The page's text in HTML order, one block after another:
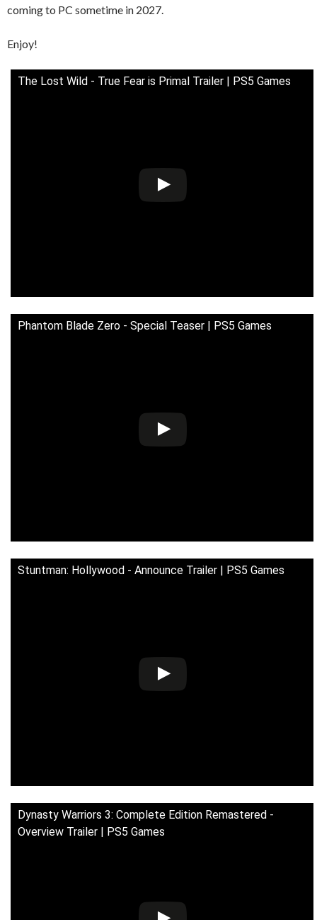
coming to PC sometime in 2027.
Enjoy!
The Lost Wild - True Fear is Primal Trailer | PS5 Games
Phantom Blade Zero - Special Teaser | PS5 Games
Stuntman: Hollywood - Announce Trailer | PS5 Games
Dynasty Warriors 3: Complete Edition Remastered -
Overview Trailer | PS5 Games